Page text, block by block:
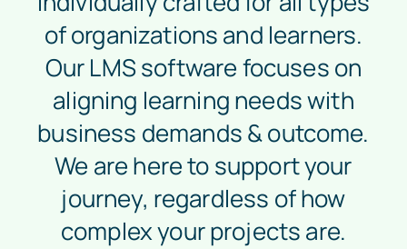
of organizations and learners.
Our LMS software focuses on
aligning learning needs with
business demands & outcome.
We are here to support your
journey, regardless of how
complex your projects are.